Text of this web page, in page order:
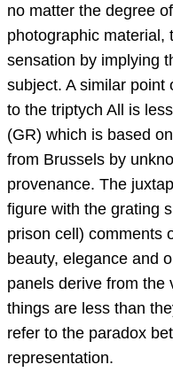
no matter the degree
photographic material,
sensation by implying
subject. A similar point
to the triptych All is
(GR) which is based
from Brussels by
provenance. The
figure with the grating
prison cell) comments
beauty, elegance and
panels derive from the
things are less than
refer to the paradox
representation.